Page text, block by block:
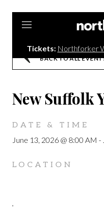
Tickets: Northforker
BACK TO ALL
New Suffolk
DATE & TIME
June 13, 2026 @ 8:00 AM -
LOCATION
,